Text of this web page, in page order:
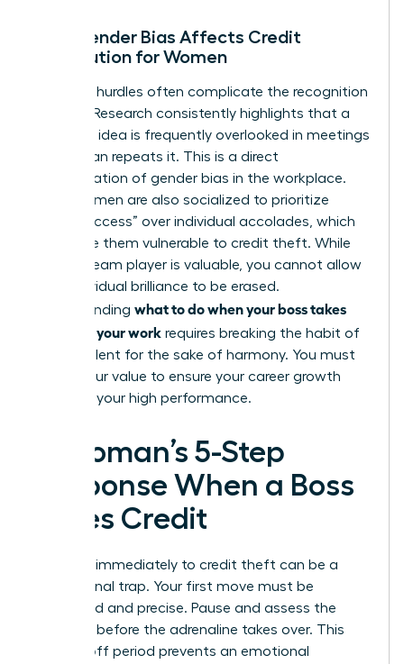
How Gender Bias Affects Credit
Distribution for Women
Systemic hurdles often complicate the recognition
process. Research consistently highlights that a
woman’s idea is frequently overlooked in meetings
until a man repeats it. This is a direct
manifestation of gender bias in the workplace.
Many women are also socialized to prioritize
“team success” over individual accolades, which
can make them vulnerable to credit theft. While
being a team player is valuable, you cannot allow
your individual brilliance to be erased.
Understanding what to do when your boss takes
credit for your work requires breaking the habit of
staying silent for the sake of harmony. You must
assert your value to ensure your career growth
matches your high performance.
A Woman’s 5-Step
Response When a Boss
Takes Credit
Reacting immediately to credit theft can be a
professional trap. Your first move must be
calculated and precise. Pause and assess the
situation before the adrenaline takes over. This
cooling-off period prevents an emotional